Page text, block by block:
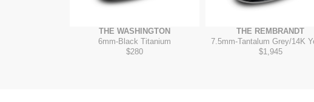
THE WASHINGTON
6mm-Black Titanium
$280
THE REMBRANDT
7.5mm-Tantalum Grey/14K
$1,945